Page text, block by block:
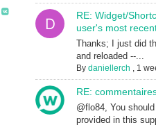
RE: Widget/
user's most
Thanks; I just did
and reloaded --...
By daniellerch , 1
RE:
@flo84, You
provided in this